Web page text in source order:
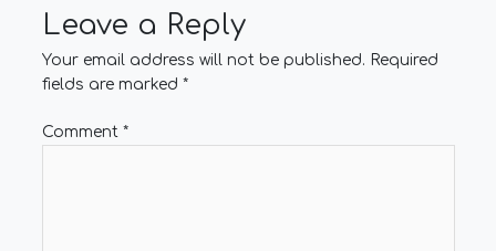
Leave a Reply
Your email address will not be published. Required
fields are marked *
Comment *